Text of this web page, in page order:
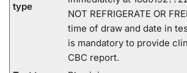
type
NOT REFRIGERATE OR
time of draw and date in
is mandatory to provide
CBC report.